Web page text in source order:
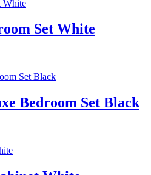
Set White
Bedroom Set Black